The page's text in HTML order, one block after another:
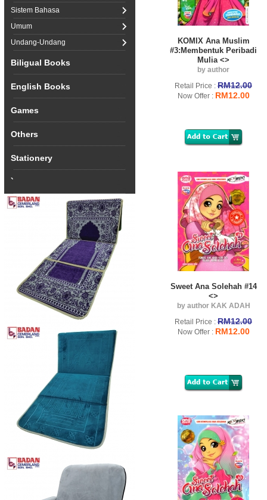
Sistem Bahasa
Umum
Undang-Undang
Biligual Books
English Books
Games
Others
Stationery
`
KOMIX Ana Muslim
#3:Membentuk Peribadi
Mulia <>
by author
Retail Price : RM12.00
Now Offer : RM12.00
Sweet Ana Solehah #14
<>
by author KAK ADAH
Retail Price : RM12.00
Now Offer : RM12.00